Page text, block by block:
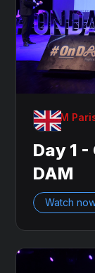
OnDAM
Day 1
DAM
Watch